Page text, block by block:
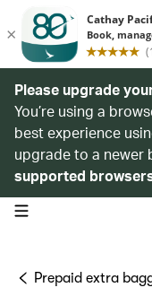
Please upgrade
You’re using a
best experience
upgrade to a newer
supported
open navigation menu
Prepaid extra